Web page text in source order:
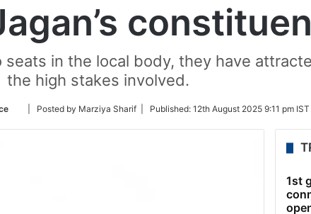
in the local body, they have
the high stakes involved.
Follow
Twitter
| Posted by Marziya Sharif | Published: 12th August 2025 9:11 pm IST
1st